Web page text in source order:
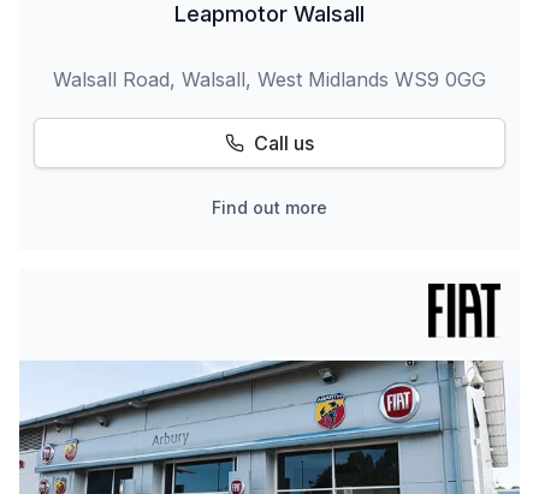
Leapmotor Walsall
Walsall Road, Walsall, West Midlands WS9 0GG
Call us
Find out more